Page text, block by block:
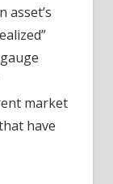
asset’s
market
have